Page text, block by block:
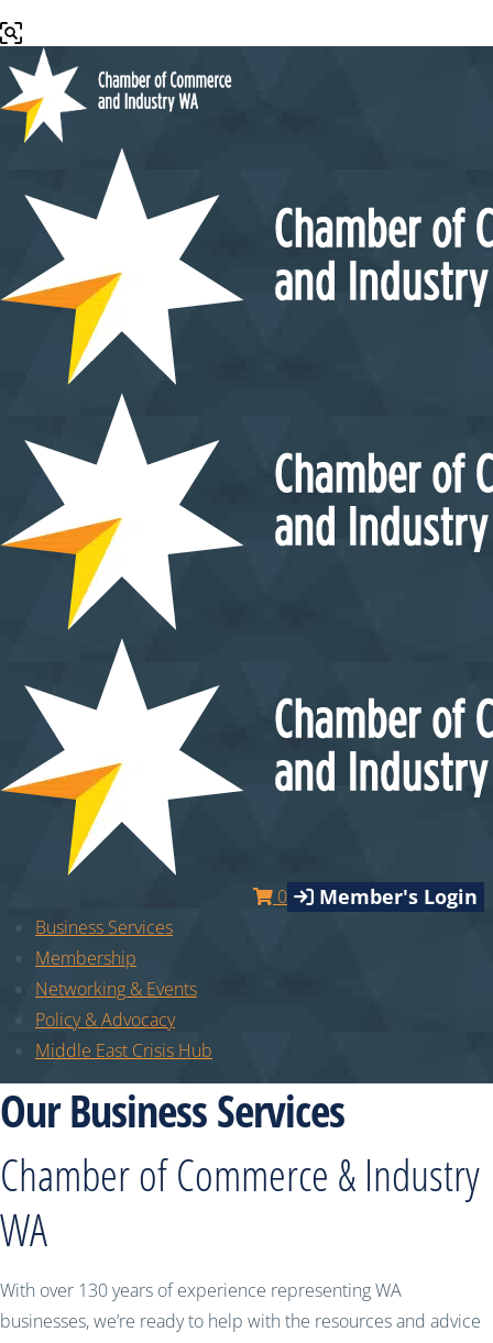
0 Member's Login
Business Services
Membership
Networking & Events
Policy & Advocacy
Middle East Crisis Hub
Our Business Services
Chamber of Commerce & Industry
WA
With over 130 years of experience representing WA
businesses, we’re ready to help with the resources and advice